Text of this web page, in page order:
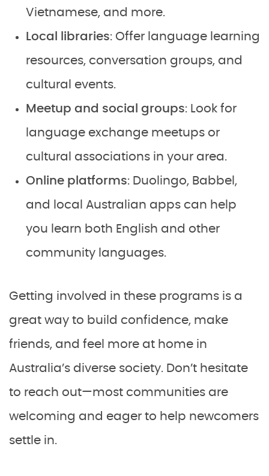
Vietnamese, and more.
Local libraries: Offer language learning
resources, conversation groups, and
cultural events.
Meetup and social groups: Look for
language exchange meetups or
cultural associations in your area.
Online platforms: Duolingo, Babbel,
and local Australian apps can help
you learn both English and other
community languages.
Getting involved in these programs is a
great way to build confidence, make
friends, and feel more at home in
Australia’s diverse society. Don’t hesitate
to reach out—most communities are
welcoming and eager to help newcomers
settle in.